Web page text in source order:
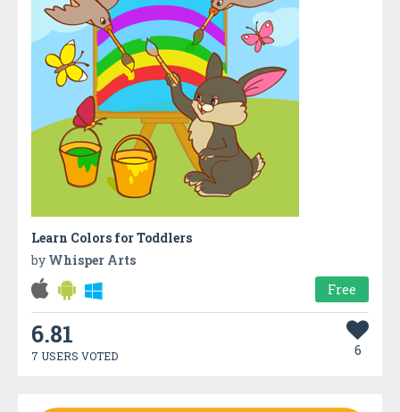
Learn Colors for Toddlers
by Whisper Arts
Free
6.81
7 USERS VOTED 6